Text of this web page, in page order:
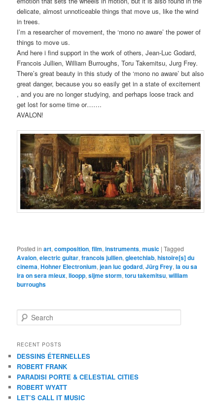
delicate, almost unnoticeable things that move us, like the wind
in trees.
I’m a researcher of movement, the ‘mono no aware’ the power of
things to move us.
And here i find support in the work of others, Jean-Luc Godard,
Francois Jullien, William Burroughs, Toru Takemitsu, Jurg Frey.
There’s great beauty in this study of the ‘mono no aware’ but also
great danger, because you so easily get in a state of excitement
, and you are no longer studying, and perhaps loose track and
get lost for some time or…….
AVALON!
Posted in art,composition,film,instruments,music |Tagged
Avalon,electric guitar,francois jullien,gleetchlab,histoire[s] du
cinema,Hohner Electronium,jean luc godard,Jürg Frey,la ou sa
ira on sera mieux,lloopp,sijme storm,toru takemitsu,william
burroughs
e
r
h
RECENT POSTS
DESSINS ÉTERNELLES
ROBERT FRANK
PARADISI PORTE & CELESTIAL CITIES
ROBERT WYATT
LET’S CALL IT MUSIC